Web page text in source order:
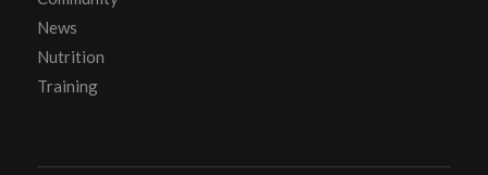
News
Nutrition
Training